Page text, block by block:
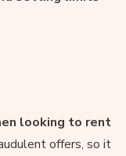
looking to rent
offers, so it